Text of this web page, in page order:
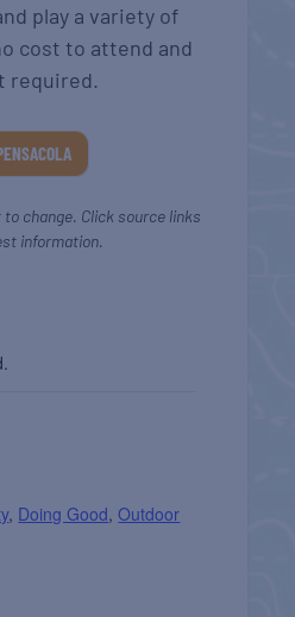
play a variety of
cost to attend and
required.
change. Click source links
information.
, Doing Good,Outdoor